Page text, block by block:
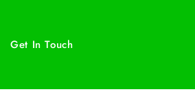
Get In Touch